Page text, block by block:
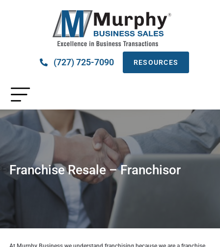
(727) 725-7090 RESOURCES
Franchise Resale – Franchisor